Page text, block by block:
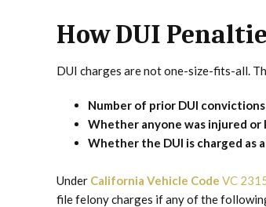
How DUI
DUI charges are not one-size-fits-all.
Number of prior DUI convictions
Whether anyone was injured or
Whether the DUI is charged as
Under California Vehicle Code VC
file felony charges if any of the